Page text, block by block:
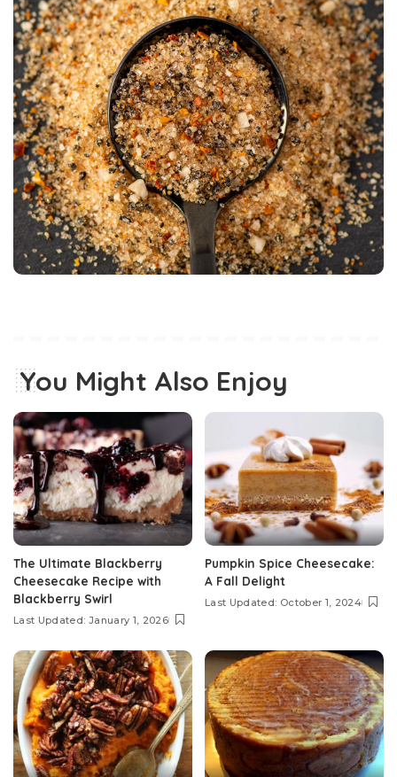
You Might Also Enjoy
The Ultimate Blackberry
Cheesecake Recipe with
Blackberry Swirl
Last Updated: January 1, 2026
Pumpkin Spice Cheesecake:
A Fall Delight
Last Updated: October 1, 2024